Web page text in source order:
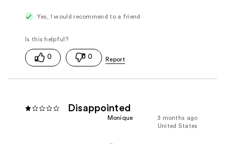
Yes, I would recommend to a friend
0 0
Disappointed
3 months ago
Monique
United States